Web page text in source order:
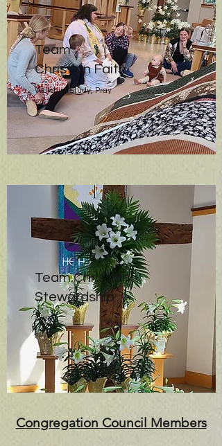
Team
Christian Faith
Worship, Study, Pray
Team Christian
Stewardship
Give
Congregation Council Members